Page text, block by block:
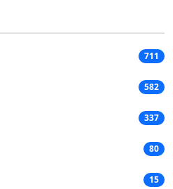
711
582
337
80
15